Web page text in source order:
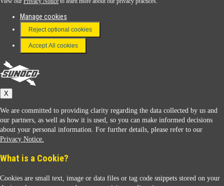
FAQ
Terms & Conditions
Connect With Us
Sunoco
Sunoco Racing
Manage cookies
Reject optional cookies
Accept All cookies
X
We are committed to providing clarity regarding the data collected by us and
our partners, as well as how it is used, so you can make informed decisions
about your personal information. For further details, please refer to our
Privacy Notice.
What is a Cookie?
Cookies are small text, image or data files or tag code snippets stored on your